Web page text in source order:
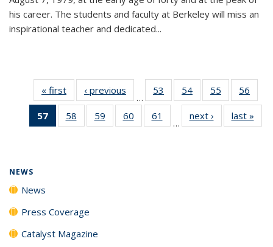
his career. The students and faculty at Berkeley will miss an
inspirational teacher and dedicated...
« first News‹ previous
…
53
135
54
135
News
55
135
News
56
135
57
of 135
News
58
135
59
135
60
135
61
135
…
next › Newslast »
NEWS
News
Press Coverage
Catalyst Magazine